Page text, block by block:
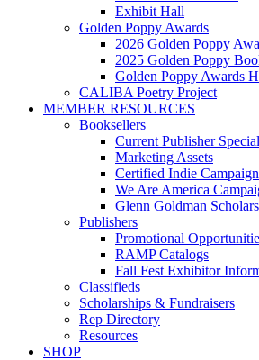
Exhibit Hall
Golden Poppy Awards
2026 Golden Poppy
2025 Golden Poppy
Golden Poppy Awards
CALIBA Poetry Project
MEMBER RESOURCES
Booksellers
Current Publisher
Marketing Assets
Certified Indie
We Are America
Glenn Goldman
Publishers
Promotional
RAMP Catalogs
Fall Fest Exhibitor
Classifieds
Scholarships & Fundraisers
Rep Directory
Resources
SHOP